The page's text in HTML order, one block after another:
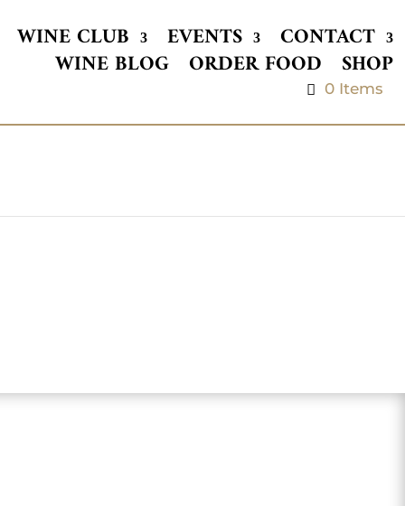
WINE CLUB EVENTS CONTACT
WINE BLOG ORDER FOOD SHOP
0 Items